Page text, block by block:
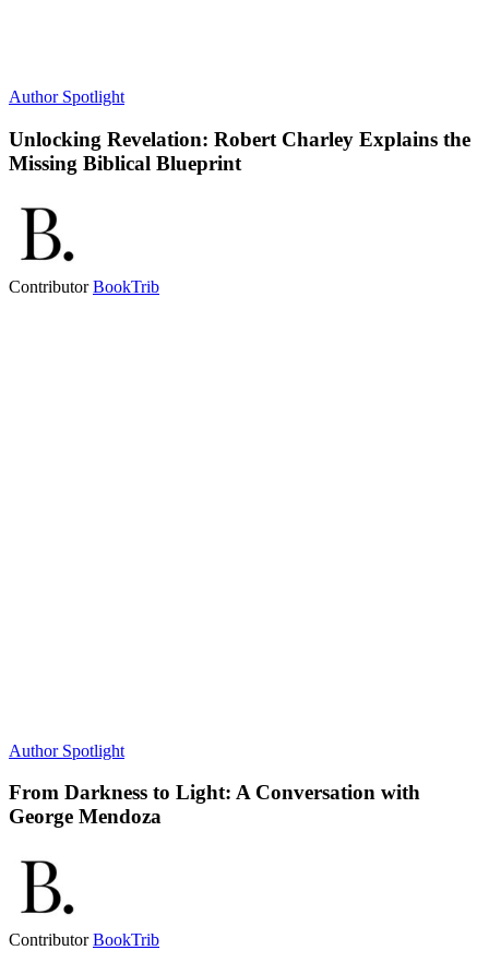
Author Spotlight
Unlocking Revelation: Robert Charley Explains the
Missing Biblical Blueprint
ContributorBookTrib
Author Spotlight
From Darkness to Light: A Conversation with
George Mendoza
ContributorBookTrib